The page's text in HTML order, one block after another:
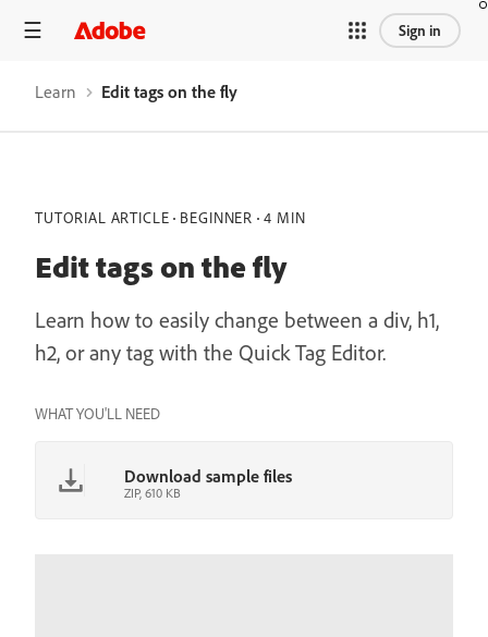
Sign in
Learn Edit tags on the fly
TUTORIAL ARTICLE BEGINNER 4 MIN
Edit tags on the fly
Learn how to easily change between a div, h1,
h2, or any tag with the Quick Tag Editor.
WHAT YOU'LL NEED
Download sample files
ZIP, 610 KB